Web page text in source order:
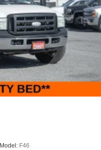
Model: F46